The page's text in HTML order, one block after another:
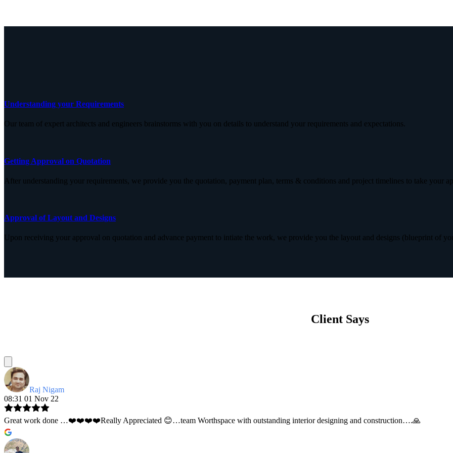
Understanding your Requirements
Our team of expert architects and engineers brainstorms with you on details to understand your requirements and expectations.
Getting Approval on Quotation
After understanding your requirements, we provide you the quotation, payment plan, terms & conditions and project timelines to take your
Approval of Layout and Designs
Upon receiving your approval on quotation and advance payment to intiate the work, we provide you the layout and designs (blueprint of
Client Says
Raj Nigam
08:31 01 Nov 22
Great work done …❤️❤️❤️❤️Really Appreciated 😊…team Worthspace with outstanding interior designing and construction….🙏